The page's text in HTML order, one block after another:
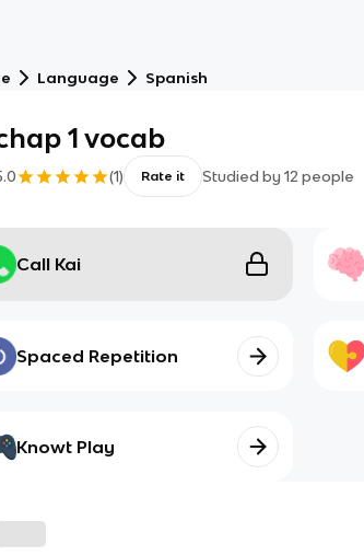
Language Spanish
1 vocab
(1) Rate it Studied by 12 people
Call Kai
Spaced Repetition
Knowt Play